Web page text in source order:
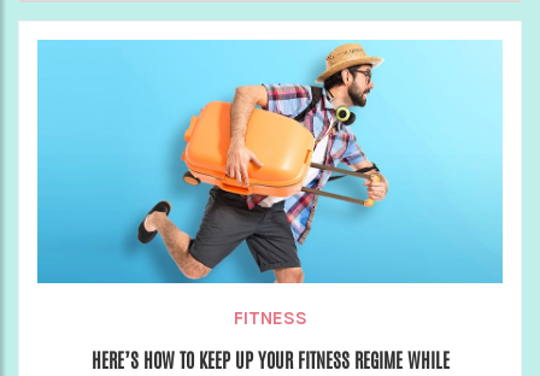
FITNESS
HERE’S HOW TO KEEP UP YOUR FITNESS REGIME WHILE